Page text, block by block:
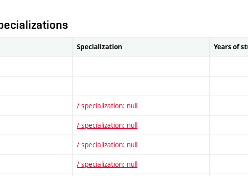
Specialization Years of
/ specialization: null
/ specialization: null
/ specialization: null
/ specialization: null